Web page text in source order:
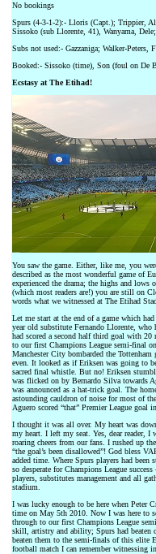
No bookings
Spurs (4-3-1-2):- Lloris (Capt.); Trippier,
Sissoko (sub Llorente, 41), Wanyama,
Subs not used:- Gazzaniga; Walker-Peters,
Booked:- Sissoko (time), Son (foul on De
Ecstasy at The Etihad!
You saw the game. Either, like me, you
described as the most wonderful game of
experienced the drama; the highs and
(which most readers are!) you are still on
words what we witnessed at The Etihad
Let me start at the end of a game which
year old substitute Fernando Llorente,
had scored a second half third goal with
to our first Champions League semi-final
Manchester City bombarded the
even. It looked as if Eriksen was going to
sacred final whistle. But no! Eriksen
was flicked on by Bernardo Silva towards
was announced as a hat-trick goal. The
astounding cauldron of noise for most of
Aguero scored “that” Premier League goal
I thought it was all over. My heart was
my heart. I left my seat. Yes, dear reader, I
roaring cheers from our fans. I rushed up
“the goal’s been disallowed”! God bless
added time. Where Spurs players had
so desperate for Champions League
players, substitutes management and all
stadium.
I was lucky enough to be here when Peter
time on May 5th 2010. Now I was here to
through to our first Champions League
skill, artistry and ability; Spurs had beaten
beaten them to the semi-finals of this elite
football match I can remember witnessing